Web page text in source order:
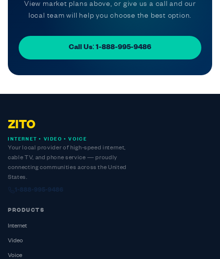
View market plans above, or give us a call and our
local team will help you choose the best option.
Call Us: 1-888-995-9486
ZITO
INTERNET • VIDEO • VOICE
Your local provider of high-speed internet,
cable TV, and phone service — proudly
connecting communities across the United
States.
1-888-995-9486
PRODUCTS
Internet
Video
Voice